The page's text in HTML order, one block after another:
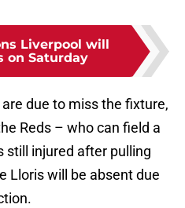
Liverpool will
on Saturday
due to miss the fixture,
Reds – who can field a
still injured after pulling
Lloris will be absent due